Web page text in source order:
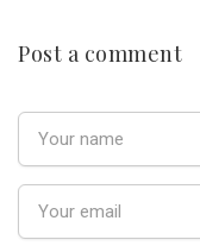
Post a comment